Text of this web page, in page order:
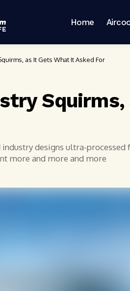
Home
as It Gets What It Asked For
designs ultra-
more and more and more